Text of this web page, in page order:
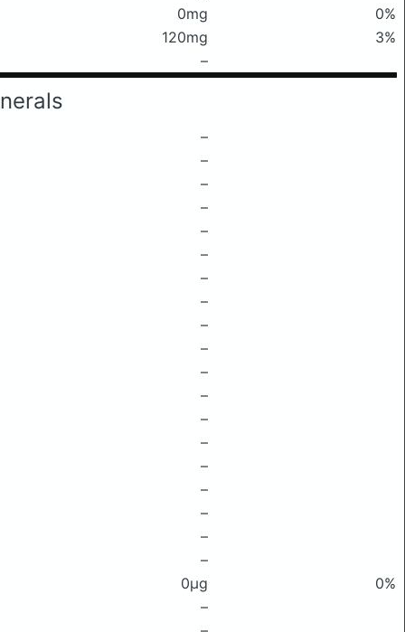
0mg
0%
120mg
3%
–
–
–
–
–
–
–
–
–
–
–
–
–
–
–
–
–
–
–
–
0μg
0%
–